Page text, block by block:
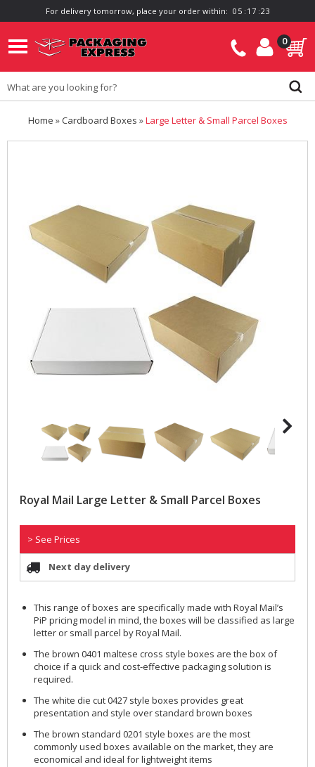
For delivery tomorrow, place your order within: 0 5:1 7:22
0
Home »Cardboard Boxes »Large Letter & Small Parcel Boxes
Royal Mail Large Letter & Small Parcel Boxes
> See Prices
Next day delivery
This range of boxes are specifically made with Royal Mail’s
PiP pricing model in mind, the boxes will be classified as large
letter or small parcel by Royal Mail.
The brown 0401 maltese cross style boxes are the box of
choice if a quick and cost-effective packaging solution is
required.
The white die cut 0427 style boxes provides great
presentation and style over standard brown boxes
The brown standard 0201 style boxes are the most
commonly used boxes available on the market, they are
economical and ideal for lightweight items